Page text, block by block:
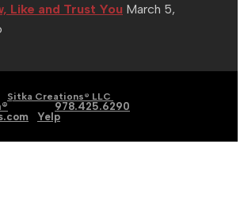
Like and Trust You March 5,
Sitka Creations® LLC
978.425.6290
Yelp